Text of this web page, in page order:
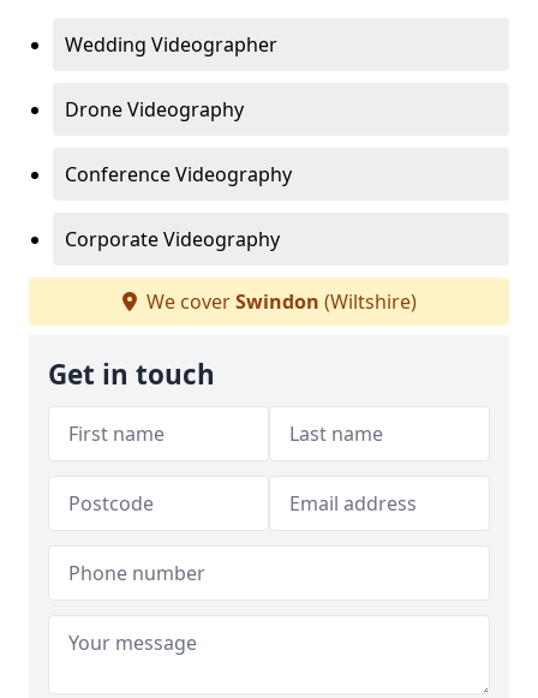
Wedding Videographer
Drone Videography
Conference Videography
Corporate Videography
We coverSwindon (Wiltshire)
Get in touch